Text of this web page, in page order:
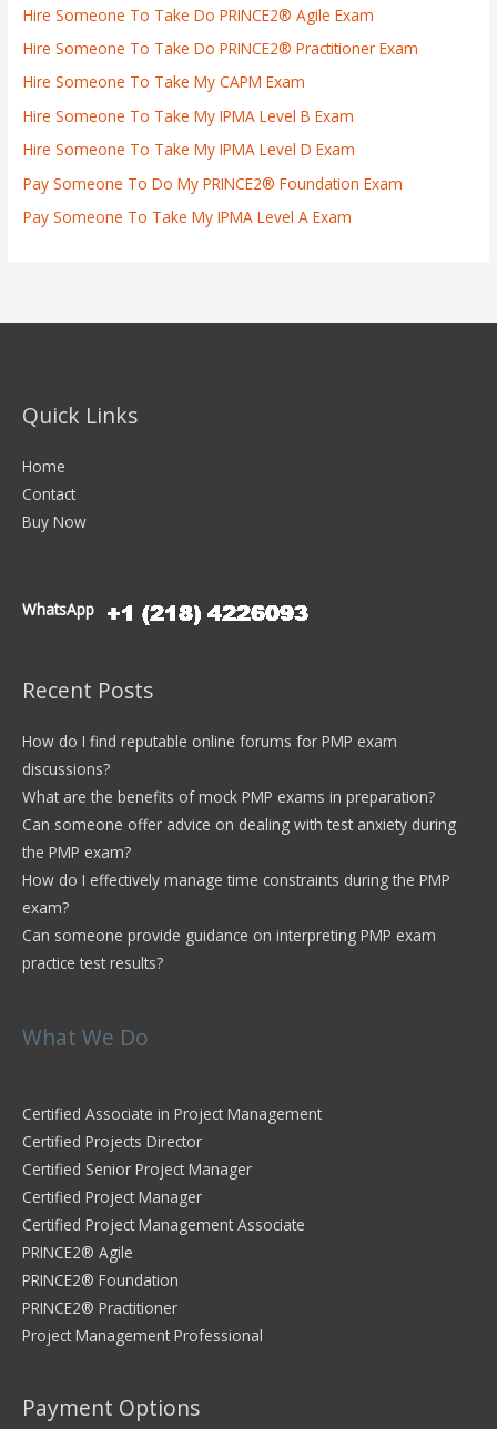
Hire Someone To Take Do PRINCE2® Agile Exam
Hire Someone To Take Do PRINCE2® Practitioner Exam
Hire Someone To Take My CAPM Exam
Hire Someone To Take My IPMA Level B Exam
Hire Someone To Take My IPMA Level D Exam
Pay Someone To Do My PRINCE2® Foundation Exam
Pay Someone To Take My IPMA Level A Exam
Quick Links
Home
Contact
Buy Now
WhatsApp
Recent Posts
How do I find reputable online forums for PMP exam
discussions?
What are the benefits of mock PMP exams in preparation?
Can someone offer advice on dealing with test anxiety during
the PMP exam?
How do I effectively manage time constraints during the PMP
exam?
Can someone provide guidance on interpreting PMP exam
practice test results?
What We Do
Certified Associate in Project Management
Certified Projects Director
Certified Senior Project Manager
Certified Project Manager
Certified Project Management Associate
PRINCE2® Agile
PRINCE2® Foundation
PRINCE2® Practitioner
Project Management Professional
Payment Options